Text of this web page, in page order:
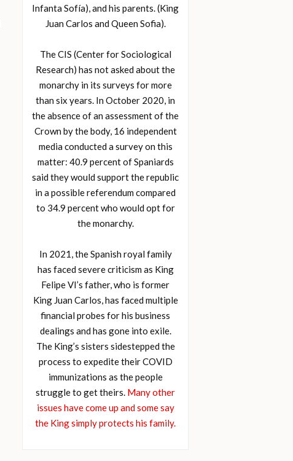
Infanta Sofía), and his parents. (King
Juan Carlos and Queen Sofia).
The CIS (Center for Sociological
Research) has not asked about the
monarchy in its surveys for more
than six years. In October 2020, in
the absence of an assessment of the
Crown by the body, 16 independent
media conducted a survey on this
matter: 40.9 percent of Spaniards
said they would support the republic
in a possible referendum compared
to 34.9 percent who would opt for
the monarchy.
In 2021, the Spanish royal family
has faced severe criticism as King
Felipe VI’s father, who is former
King Juan Carlos, has faced multiple
financial probes for his business
dealings and has gone into exile.
The King’s sisters sidestepped the
process to expedite their COVID
immunizations as the people
struggle to get theirs. Many other
issues have come up and some say
the King simply protects his family.